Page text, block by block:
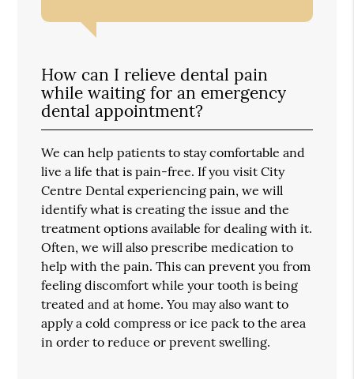
How can I relieve dental pain
while waiting for an emergency
dental appointment?
We can help patients to stay comfortable and
live a life that is pain-free. If you visit City
Centre Dental experiencing pain, we will
identify what is creating the issue and the
treatment options available for dealing with it.
Often, we will also prescribe medication to
help with the pain. This can prevent you from
feeling discomfort while your tooth is being
treated and at home. You may also want to
apply a cold compress or ice pack to the area
in order to reduce or prevent swelling.